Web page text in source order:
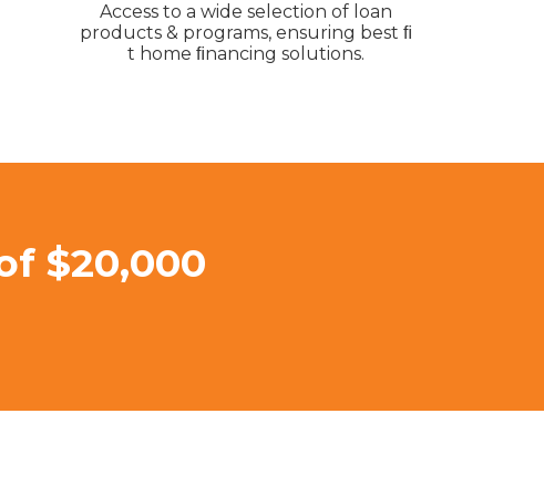
Access to a wide selection of loan
products & programs, ensuring best ﬁ
t home ﬁnancing solutions.
$20,000